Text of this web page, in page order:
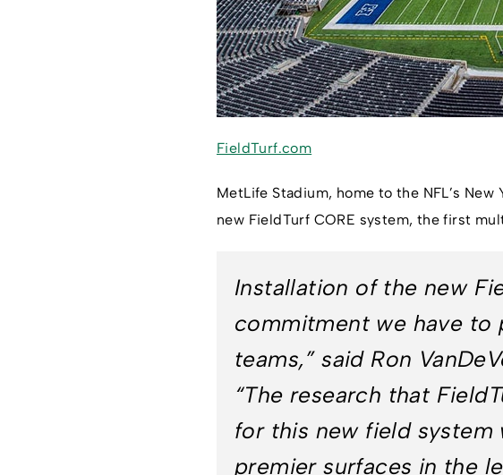
FieldTurf.com
MetLife Stadium, home to the NFL’s
new FieldTurf CORE system, the first
Installation of the new
commitment we have to
teams,” said Ron
“The research that
for this new field
premier surfaces in the